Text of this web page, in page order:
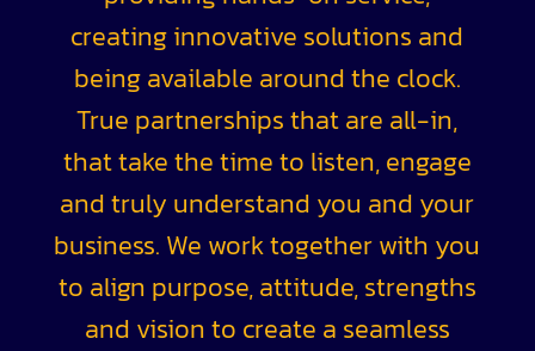
creating innovative solutions and
being available around the clock.
True partnerships that are all-in,
that take the time to listen, engage
and truly understand you and your
business. We work together with you
to align purpose, attitude, strengths
and vision to create a seamless